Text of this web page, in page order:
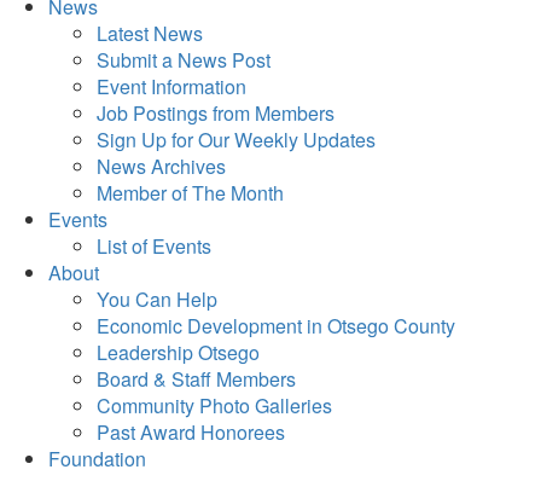
News
Latest News
Submit a News Post
Event Information
Job Postings from Members
Sign Up for Our Weekly Updates
News Archives
Member of The Month
Events
List of Events
About
You Can Help
Economic Development in Otsego County
Leadership Otsego
Board & Staff Members
Community Photo Galleries
Past Award Honorees
Foundation